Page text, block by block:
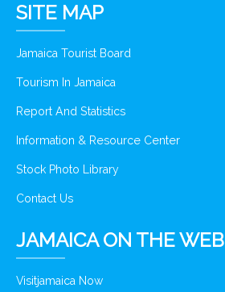
SITE MAP
Jamaica Tourist Board
Tourism In Jamaica
Report And Statistics
Information & Resource Center
Stock Photo Library
Contact Us
JAMAICA ON THE WEB
Visitjamaica Now